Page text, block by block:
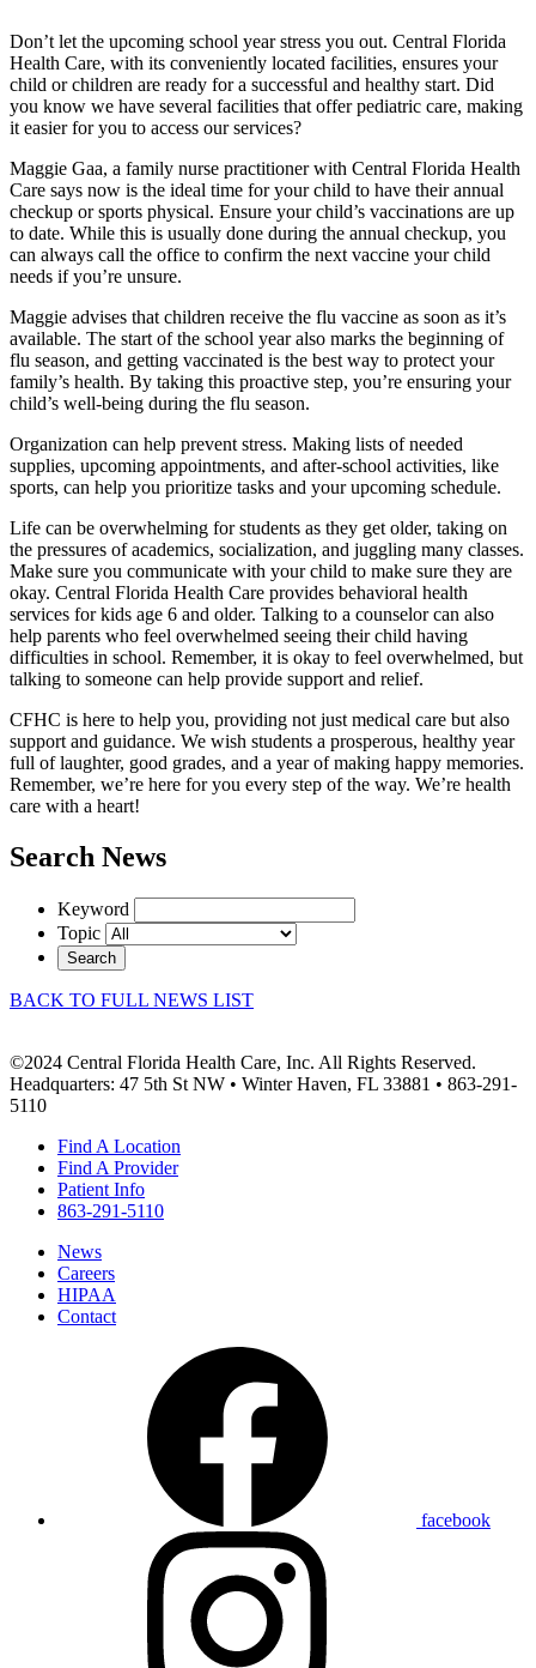
Don’t let the upcoming school year stress you out. Central Florida
Health Care, with its conveniently located facilities, ensures your
child or children are ready for a successful and healthy start. Did
you know we have several facilities that offer pediatric care, making
it easier for you to access our services?
Maggie Gaa, a family nurse practitioner with Central Florida Health
Care says now is the ideal time for your child to have their annual
checkup or sports physical. Ensure your child’s vaccinations are up
to date. While this is usually done during the annual checkup, you
can always call the office to confirm the next vaccine your child
needs if you’re unsure.
Maggie advises that children receive the flu vaccine as soon as it’s
available. The start of the school year also marks the beginning of
flu season, and getting vaccinated is the best way to protect your
family’s health. By taking this proactive step, you’re ensuring your
child’s well-being during the flu season.
Organization can help prevent stress. Making lists of needed
supplies, upcoming appointments, and after-school activities, like
sports, can help you prioritize tasks and your upcoming schedule.
Life can be overwhelming for students as they get older, taking on
the pressures of academics, socialization, and juggling many classes.
Make sure you communicate with your child to make sure they are
okay. Central Florida Health Care provides behavioral health
services for kids age 6 and older. Talking to a counselor can also
help parents who feel overwhelmed seeing their child having
difficulties in school. Remember, it is okay to feel overwhelmed, but
talking to someone can help provide support and relief.
CFHC is here to help you, providing not just medical care but also
support and guidance. We wish students a prosperous, healthy year
full of laughter, good grades, and a year of making happy memories.
Remember, we’re here for you every step of the way. We’re health
care with a heart!
Search News
Keyword
Topic
Search
BACK TO FULL NEWS LIST
©2024 Central Florida Health Care, Inc. All Rights Reserved.
Headquarters: 47 5th St NW • Winter Haven, FL 33881 • 863-291-
5110
Find A Location
Find A Provider
Patient Info
863-291-5110
News
Careers
HIPAA
Contact
facebook